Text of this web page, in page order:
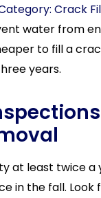
Crack
water from
to fill a
years.
at least twice a
in the fall. Look